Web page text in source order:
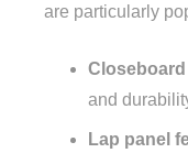
are particularly
and
Lap panel